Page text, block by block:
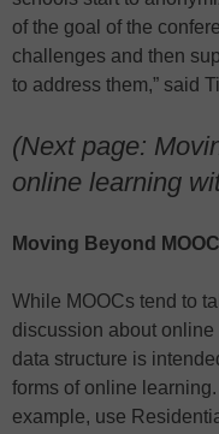
of the goal of the
challenges and then
to address them,” said
(Next page:
online learning
Moving Beyond
While MOOCs tend to
discussion about
data structure is
forms of online
example, use